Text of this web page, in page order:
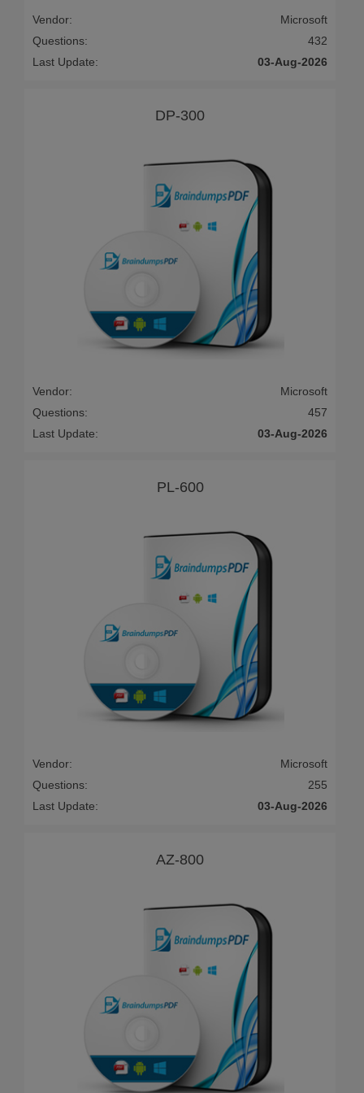
Vendor:
Microsoft
Questions:
432
Last Update:
03-Aug-2026
DP-300
Vendor:
Microsoft
Questions:
457
Last Update:
03-Aug-2026
PL-600
Vendor:
Microsoft
Questions:
255
Last Update:
03-Aug-2026
AZ-800